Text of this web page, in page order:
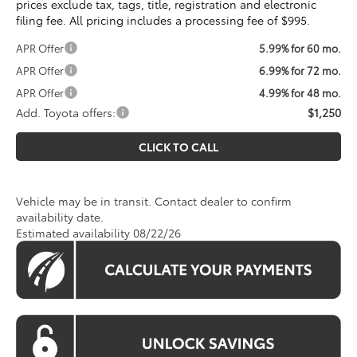
prices exclude tax, tags, title, registration and electronic
filing fee. All pricing includes a processing fee of $995.
APR Offer
5.99% for 60 mo.
APR Offer
6.99% for 72 mo.
APR Offer
4.99% for 48 mo.
Add. Toyota offers: $1,250
CLICK TO CALL
Vehicle may be in transit. Contact dealer to confirm
availability date.
Estimated availability 08/22/26